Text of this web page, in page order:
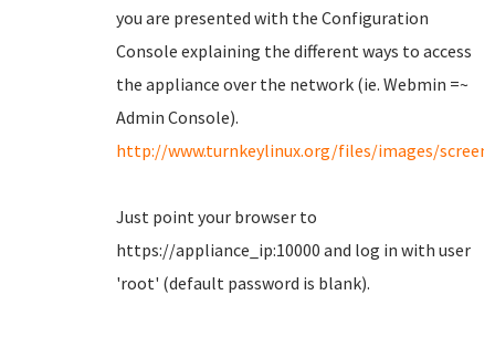
you are presented with the Configuration
Console explaining the different ways to access
the appliance over the network (ie. Webmin =~
Admin Console).
http://www.turnkeylinux.org/files/images/
Just point your browser to
https://appliance_ip:10000 and log in with user
'root' (default password is blank).